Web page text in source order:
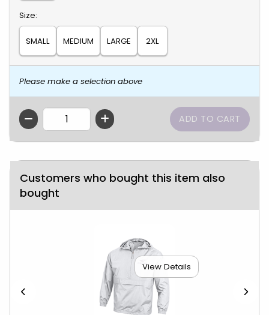
Select
Size:
SMALL MEDIUM LARGE 2XL
Please make a selection above
QTY
Customers who bought this item also
bought
View Details